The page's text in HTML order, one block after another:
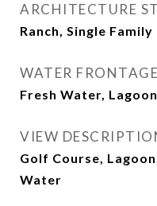
ARCHITECTURE
Ranch, Single Family
WATER FRONTAGE
Fresh Water, Lagoon
VIEW
Golf Course,
Water